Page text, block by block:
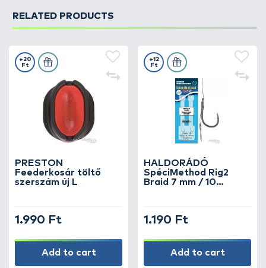
RELATED PRODUCTS
PRESTON
Feederkosár töltő
szerszám új L
+20
Ft
1.990 Ft
Add to cart
HALDORÁDÓ
SpéciMethod Rig2
Braid 7 mm / 10
+12
Ft
1.190 Ft
Add to cart